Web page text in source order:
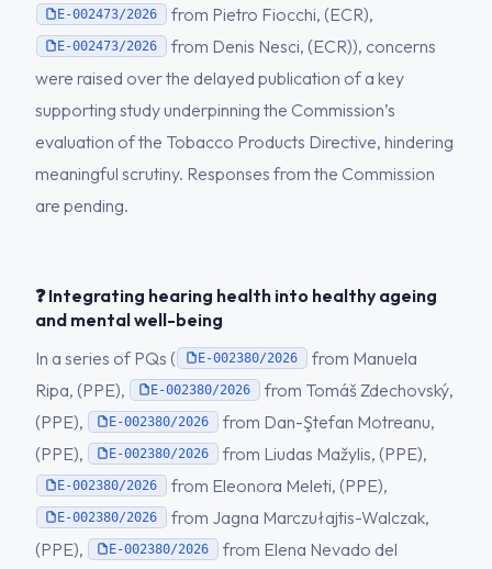
E-002473/2026 from Pietro Fiocchi, (ECR),
E-002473/2026
from Denis Nesci, (ECR)), concerns
were raised over the delayed publication of a key
supporting study underpinning the Commission’s
evaluation of the Tobacco Products Directive, hindering
meaningful scrutiny. Responses from the Commission
are pending.
❓ Integrating hearing health into healthy ageing
and mental well-being
In a series of PQs (
E-002380/2026
from Manuela
Ripa, (PPE),
E-002380/2026
from Tomáš Zdechovský,
(PPE),
E-002380/2026
from Dan-Ştefan Motreanu,
(PPE),
E-002380/2026 from Liudas Mažylis, (PPE),
E-002380/2026 from Eleonora Meleti, (PPE),
E-002380/2026
from Jagna Marczułajtis-Walczak,
(PPE),
E-002380/2026
from Elena Nevado del